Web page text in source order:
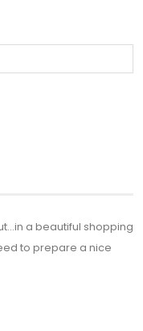
a beautiful shopping
to prepare a nice